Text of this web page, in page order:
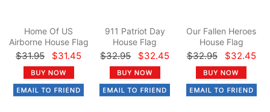
Home Of US
Airborne House Flag
$31.95 $31.45
911 Patriot Day
House Flag
$32.95 $32.45
Our Fallen Heroes
House Flag
$32.95 $32.45